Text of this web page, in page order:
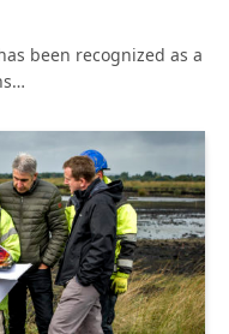
been recognized as a